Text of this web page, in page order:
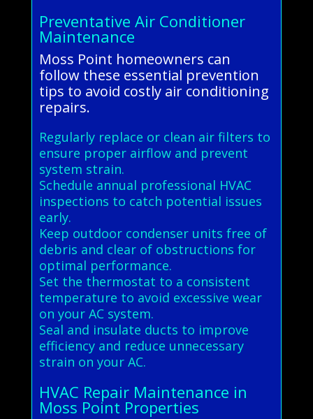
Preventative Air Conditioner
Maintenance
Moss Point homeowners can
follow these essential prevention
tips to avoid costly air conditioning
repairs.
Regularly replace or clean air filters to
ensure proper airflow and prevent
system strain.
Schedule annual professional HVAC
inspections to catch potential issues
early.
Keep outdoor condenser units free of
debris and clear of obstructions for
optimal performance.
Set the thermostat to a consistent
temperature to avoid excessive wear
on your AC system.
Seal and insulate ducts to improve
efficiency and reduce unnecessary
strain on your AC.
HVAC Repair Maintenance in
Moss Point Properties